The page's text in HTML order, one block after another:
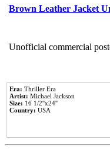
Brown Leather Jacket
Unofficial commercial
Era: Thriller Era
Artist: Michael Jackson
Size: 16 1/2''x24''
Country: USA